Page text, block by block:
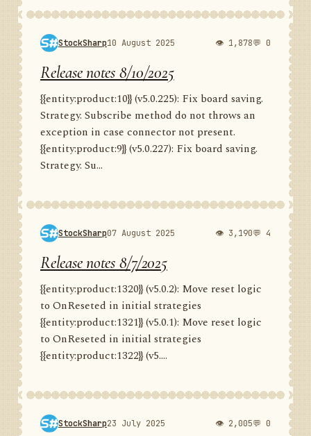
StockSharp10 August 2025 👁 1,878💬 0
Release notes 8/10/2025
{{entity:product:10}} (v5.0.225): Fix board saving.
Strategy. Subscribe method do not throws an
exception in case connector not present.
{{entity:product:9}} (v5.0.227): Fix board saving.
Strategy. Su...
StockSharp07 August 2025 👁 3,190💬 4
Release notes 8/7/2025
{{entity:product:1320}} (v5.0.2): Move reset logic
to OnReseted in initial strategies
{{entity:product:1321}} (v5.0.1): Move reset logic
to OnReseted in initial strategies
{{entity:product:1322}} (v5....
StockSharp23 July 2025 👁 2,005💬 0